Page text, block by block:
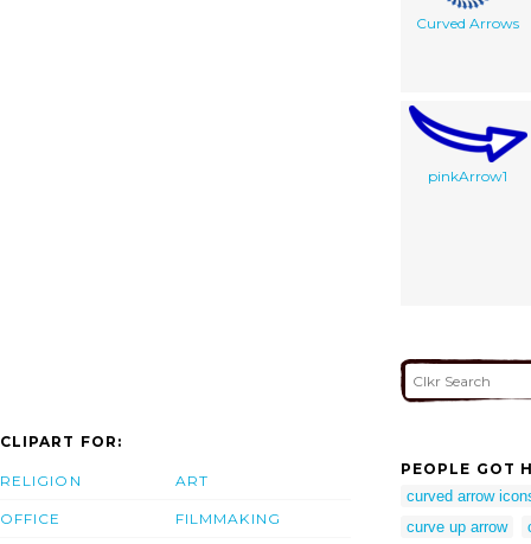
Curved Arrows
pinkArrow1
CLIPART FOR:
RELIGION
OFFICE
ART
FILMMAKING
PEOPLE GOT
curved arrow
curve up arrow